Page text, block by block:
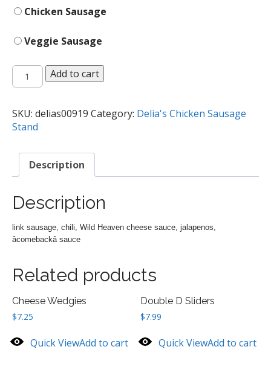
Chicken Sausage
Veggie Sausage
The
Hot
quantity
Add to cart
SKU: delias00919 Category: Delia's Chicken Sausage
Stand
Description
Description
link sausage, chili, Wild Heaven cheese sauce, jalapenos,
âcomebackâ sauce
Related products
Cheese Wedgies
$7.25
Quick ViewAdd to cart
Double D Sliders
$7.99
Quick ViewAdd to cart